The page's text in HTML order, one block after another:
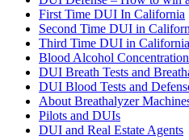
First Time DUI In California
Second Time DUI in
Third Time DUI in California
Blood Alcohol
DUI Breath Tests and
DUI Blood Tests and
About Breathalyzer
Pilots and DUIs
DUI and Real Estate Agents